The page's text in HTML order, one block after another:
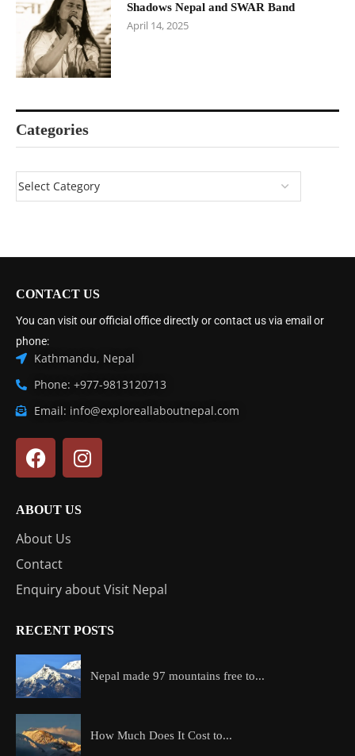
Shadows Nepal and SWAR Band
April 14, 2025
Categories
CONTACT US
You can visit our official office directly or contact us via email or
phone:
Kathmandu, Nepal
Phone: +977-9813120713
Email: info@exploreallaboutnepal.com
ABOUT US
About Us
Contact
Enquiry about Visit Nepal
RECENT POSTS
Nepal made 97 mountains free to...
How Much Does It Cost to...